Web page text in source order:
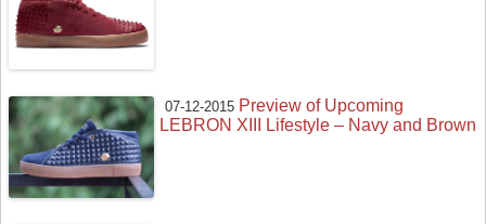
07-12-2015 Preview of Upcoming
LEBRON XIII Lifestyle – Navy and Brown